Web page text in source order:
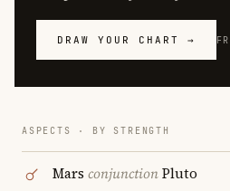
DRAW YOUR CHART →
ASPECTS · BY STRENGTH
Mars conjunctionPluto